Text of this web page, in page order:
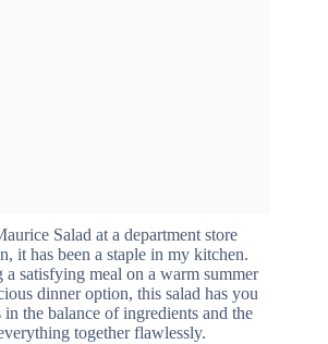
Salad at a department store
it has been a staple in my kitchen.
a satisfying meal on a warm summer
dinner option, this salad has you
the balance of ingredients and the
together flawlessly.